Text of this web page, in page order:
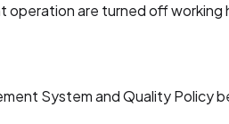
are turned off working
System and Quality Policy